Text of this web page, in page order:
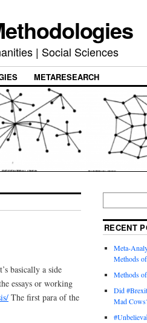
| Social Sciences
METARESEARCH
basically a side
essays or working
The first para of the
RECENT
Meta-
Methods
Methods
Did
Mad